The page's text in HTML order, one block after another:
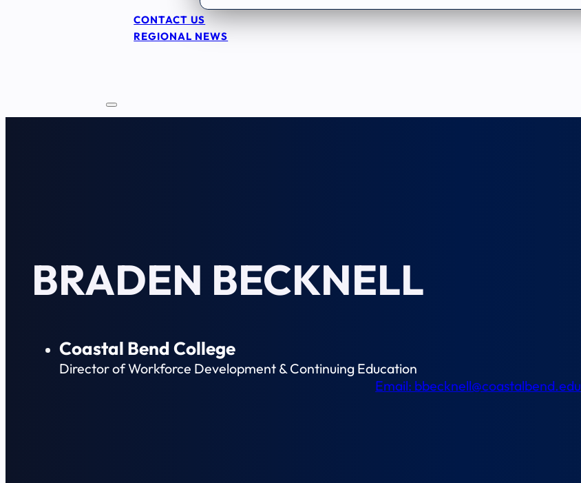
CONTACT US
REGIONAL NEWS
BRADEN BECKNELL
Coastal Bend College
Director of Workforce Development & Continuing Education
Email: bbecknell@coastalbend.edu